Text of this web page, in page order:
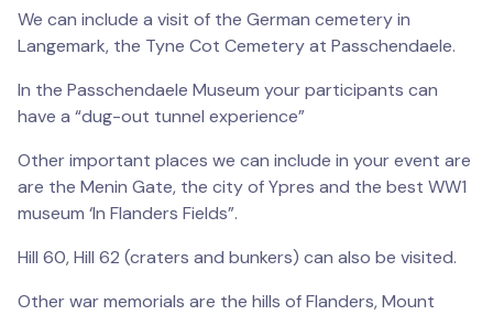
We can include a visit of the German cemetery in
Langemark, the Tyne Cot Cemetery at Passchendaele.
In the Passchendaele Museum your participants can
have a “dug-out tunnel experience”
Other important places we can include in your event are
are the Menin Gate, the city of Ypres and the best WW1
museum ‘In Flanders Fields”.
Hill 60, Hill 62 (craters and bunkers) can also be visited.
Other war memorials are the hills of Flanders, Mount